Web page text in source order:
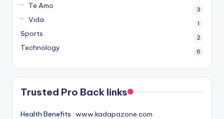
Te Amo 3
Vida 1
Sports 2
Technology 6
Trusted Pro Back links
Health Benefits : www.kadapazone.com